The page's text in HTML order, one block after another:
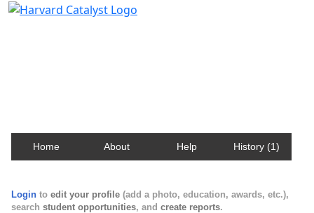
Home About Help History (1)
Login to edit your profile (add a photo, education, awards, etc.),
search student opportunities, and create reports.